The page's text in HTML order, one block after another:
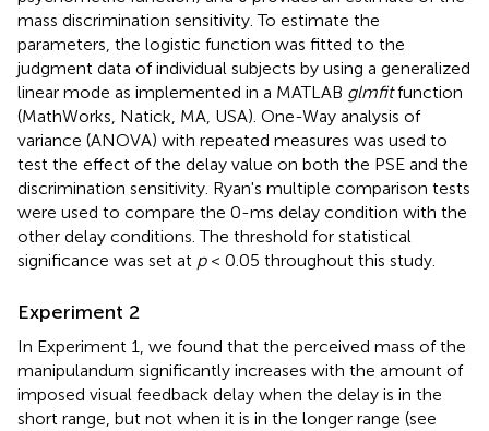
mass discrimination sensitivity. To estimate the
parameters, the logistic function was fitted to the
judgment data of individual subjects by using a generalized
linear mode as implemented in a MATLAB glmfitfunction
(MathWorks, Natick, MA, USA). One-Way analysis of
variance (ANOVA) with repeated measures was used to
test the effect of the delay value on both the PSE and the
discrimination sensitivity. Ryan's multiple comparison tests
were used to compare the 0-ms delay condition with the
other delay conditions. The threshold for statistical
significance was set at p< 0.05 throughout this study.
Experiment 2
In Experiment 1, we found that the perceived mass of the
manipulandum significantly increases with the amount of
imposed visual feedback delay when the delay is in the
short range, but not when it is in the longer range (see